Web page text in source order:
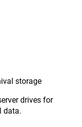
storage
drives for
data.